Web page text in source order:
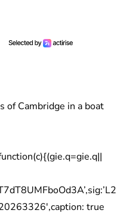
of Cambridge in a boat
true